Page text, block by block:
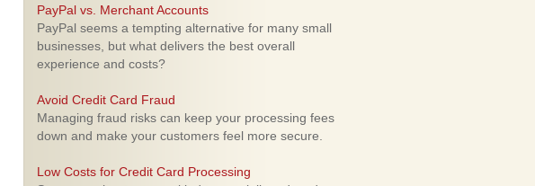
PayPal vs. Merchant Accounts
PayPal seems a tempting alternative for many small
businesses, but what delivers the best overall
experience and costs?
Avoid Credit Card Fraud
Managing fraud risks can keep your processing fees
down and make your customers feel more secure.
Low Costs for Credit Card Processing